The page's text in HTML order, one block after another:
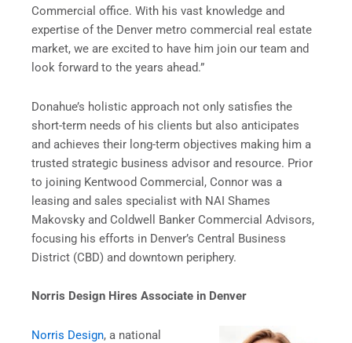
Commercial office. With his vast knowledge and
expertise of the Denver metro commercial real estate
market, we are excited to have him join our team and
look forward to the years ahead.”
Donahue’s holistic approach not only satisfies the
short-term needs of his clients but also anticipates
and achieves their long-term objectives making him a
trusted strategic business advisor and resource. Prior
to joining Kentwood Commercial, Connor was a
leasing and sales specialist with NAI Shames
Makovsky and Coldwell Banker Commercial Advisors,
focusing his efforts in Denver’s Central Business
District (CBD) and downtown periphery.
Norris Design Hires Associate in Denver
Norris Design, a national